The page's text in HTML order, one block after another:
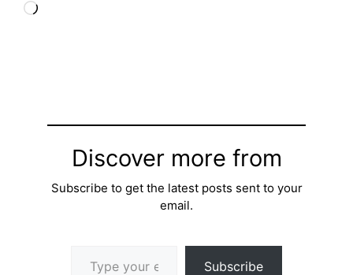
Loading…
Discover more from
Subscribe to get the latest posts sent to your
email.
Subscribe